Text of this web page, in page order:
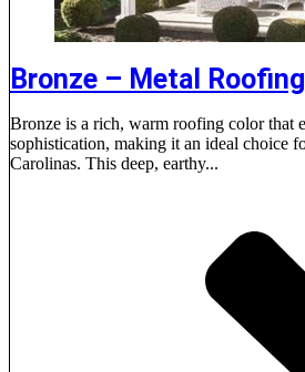
Bronze – Metal Roofing
Bronze is a rich, warm roofing color that
sophistication, making it an ideal choice
Carolinas. This deep, earthy...